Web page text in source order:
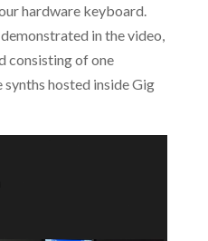
hardware keyboard.
in the video,
consisting of one
hosted inside Gig